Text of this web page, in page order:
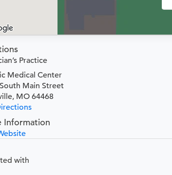
Practice
Medical Center
Main Street
MO 64468
Information
with